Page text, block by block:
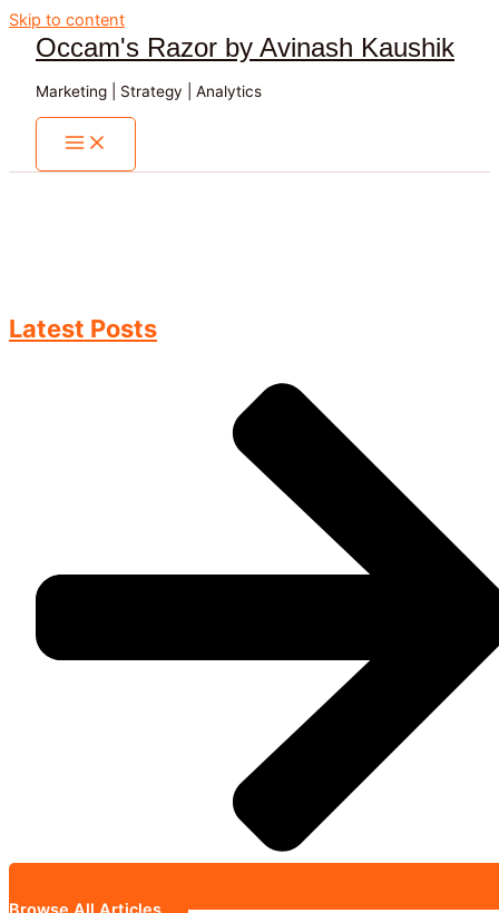
Skip to content
Occam's Razor by Avinash Kaushik
Marketing | Strategy | Analytics
Latest Posts